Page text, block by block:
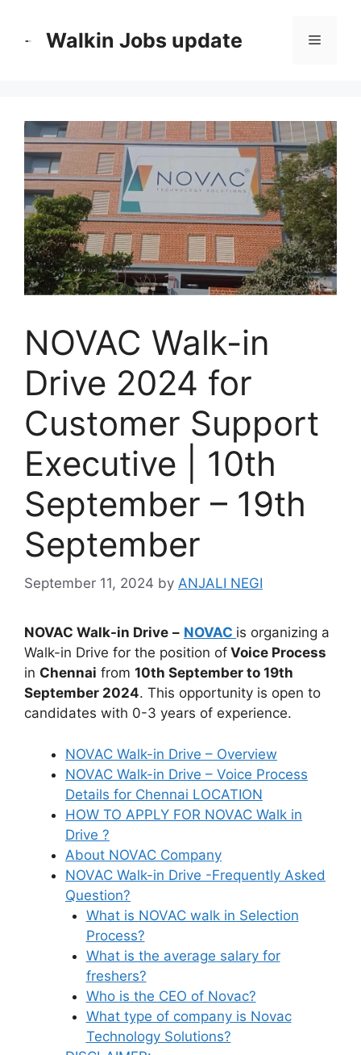
Walkin Jobs update Menu
NOVAC Walk-in
Drive 2024 for
Customer Support
Executive | 10th
September – 19th
September
September 11, 2024 by ANJALI NEGI
NOVAC Walk-in Drive – NOVAC is organizing a
Walk-in Drive for the position of Voice Process
in Chennai from 10th September to 19th
September 2024. This opportunity is open to
candidates with 0-3 years of experience.
NOVAC Walk-in Drive – Overview
NOVAC Walk-in Drive – Voice Process
Details for Chennai LOCATION
HOW TO APPLY FOR NOVAC Walk in
Drive ?
About NOVAC Company
NOVAC Walk-in Drive -Frequently Asked
Question?
What is NOVAC walk in Selection
Process?
What is the average salary for
freshers?
Who is the CEO of Novac?
What type of company is Novac
Technology Solutions?